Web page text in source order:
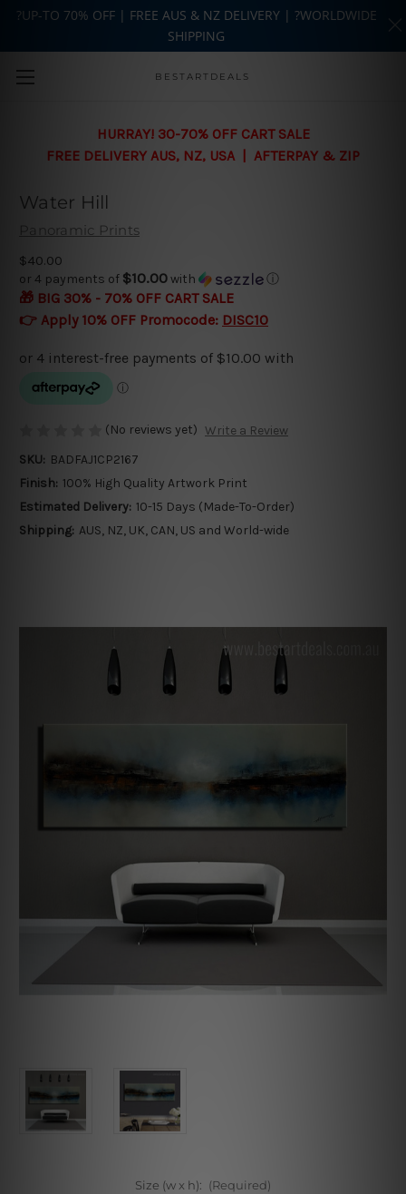
Skip to main content
BESTARTDEALS
HURRAY! 30-70% OFF CART SALE
FREE DELIVERY AUS, NZ, USA | AFTERPAY & ZIP
Water Hill
Panoramic Prints
$40.00
or 4 payments of $10.00with ⓘ
🎁 BIG 30% - 70% OFF CART SALE
👉 Apply 10% OFF Promocode: DISC10
(No reviews yet) Write a Review
SKU: BADFAJ1CP2167
Finish: 100% High Quality Artwork Print
Estimated Delivery: 10-15 Days (Made-To-Order)
Shipping: AUS, NZ, UK, CAN, US and World-wide
Size (w x h): (Required)
?UP-TO 70% OFF | FREE AUS & NZ DELIVERY | ?WORLDWIDE
SHIPPING